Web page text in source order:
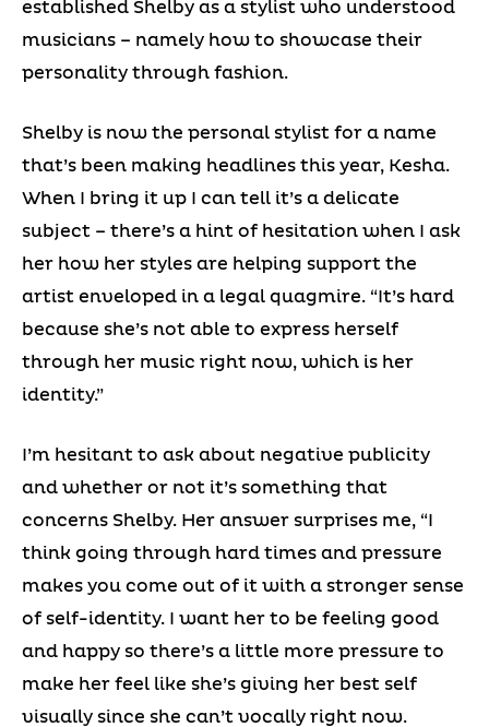
established Shelby as a stylist who understood
musicians – namely how to showcase their
personality through fashion.
Shelby is now the personal stylist for a name
that’s been making headlines this year, Kesha.
When I bring it up I can tell it’s a delicate
subject – there’s a hint of hesitation when I ask
her how her styles are helping support the
artist enveloped in a legal quagmire. “It’s hard
because she’s not able to express herself
through her music right now, which is her
identity.”
I’m hesitant to ask about negative publicity
and whether or not it’s something that
concerns Shelby. Her answer surprises me, “I
think going through hard times and pressure
makes you come out of it with a stronger sense
of self-identity. I want her to be feeling good
and happy so there’s a little more pressure to
make her feel like she’s giving her best self
visually since she can’t vocally right now.